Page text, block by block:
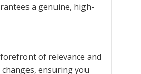
a genuine, high-
of relevance and
ensuring you